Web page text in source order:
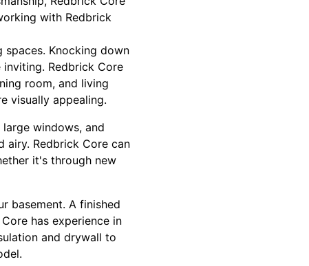
with Redbrick
Knocking down
Redbrick Core
room, and living
visually appealing.
windows, and
airy. Redbrick Core can
it's through new
basement. A finished
has experience in
and drywall to